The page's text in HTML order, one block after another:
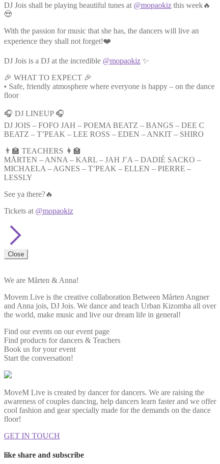
DJ Jois shall be playing beautiful tunes at @mopaokiz this week🔥
😍
With the passion for music that she has, the dancers will live an
experience they shall not forget!❤️
DJ Jois is a DJ at the incredible @mopaokiz ✨
🎉 WHAT TO EXPECT 🎉
• Safe, friendly atmosphere where everyone is happy – on the dance
floor
🎧 DJ LINEUP 🎧
DJ JOIS – FOFO JAH – POEMA BEATZ – BANGS – DEE C
BEATZ – T’PEAK – LEE ROSS – EDEN – ANKIT – SHIRO
👨‍🏫 TEACHERS 👩‍🏫
MÅRTEN – ANNA – KARL – JAH J’A – DADIÉ SACKO –
MICHAELA – AGNES – T’PEAK – ELLEN – PIERRE –
LESSLY
See ya there?🔥
Tickets at @mopaokiz
Close
We are Mårten & Anna!
Movem Live is the creative collaboration Between Mårten Angner
and Anna jois, DJ Jois. We dance and teach Urban Kizomba all over
the world, make music and live our dream life in general!
Find our events on our event page
Find products for dancers & Teachers
Book us for your event
Start the conversation!
MoveM Live is created by dancer for dancers. We are raising the
awareness of couples dancing, help dancers learn faster and we offer
cool fashion and gear specially made for the demands on the dance
floor!
GET IN TOUCH
like share and subscribe